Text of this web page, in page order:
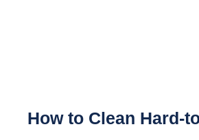
How to Clean Hard-